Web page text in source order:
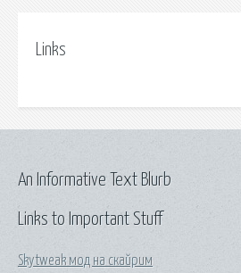
Links
Links to Important Stuff
Skytweak мод на скайрим
An Informative Text Blurb